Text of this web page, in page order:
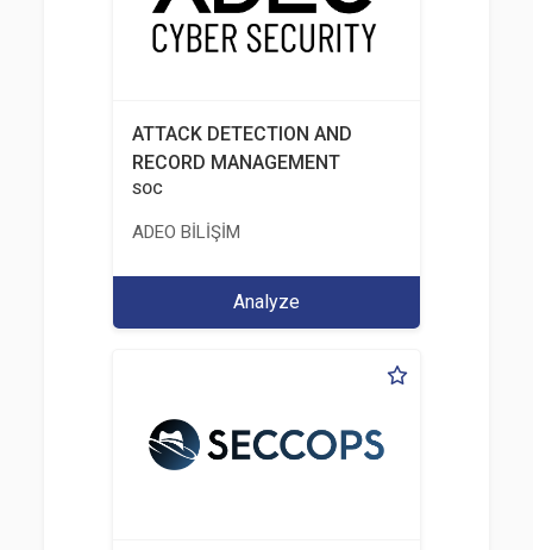
ATTACK DETECTION AND
RECORD MANAGEMENT
SOC
ADEO BİLİŞİM
Analyze